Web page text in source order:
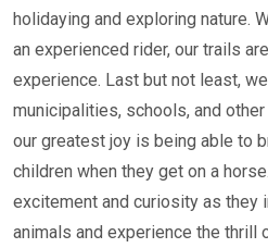
holidaying and exploring nature.
an experienced rider, our trails
experience. Last but not least,
municipalities, schools, and
our greatest joy is being able to
children when they get on a
excitement and curiosity as they
animals and experience the thrill